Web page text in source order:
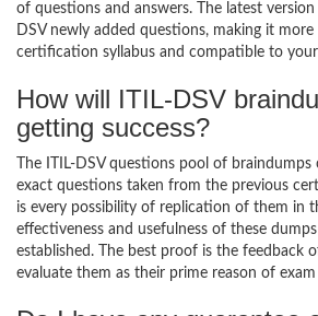
of questions and answers. The latest
DSV newly added questions, making it
certification syllabus and compatible to your
How will ITIL-DSV
getting success?
The ITIL-DSV questions pool of braindumps
exact questions taken from the previous
is every possibility of replication of them in
effectiveness and usefulness of these
established. The best proof is the feedback
evaluate them as their prime reason of exam